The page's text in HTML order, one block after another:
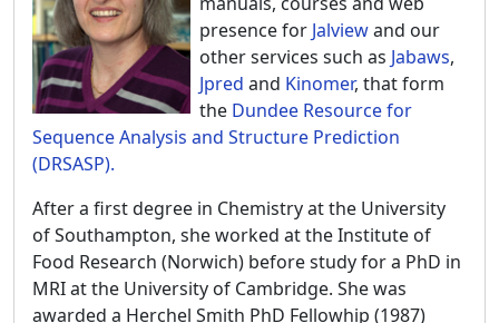
presence for Jalviewand our
other services such as Jabaws,
Jpred and Kinomer, that form
the Dundee Resource for
Sequence Analysis and Structure Prediction
(DRSASP).
After a first degree in Chemistry at the University
of Southampton, she worked at the Institute of
Food Research (Norwich) before study for a PhD in
MRI at the University of Cambridge. She was
awarded a Herchel Smith PhD Fellowhip (1987)